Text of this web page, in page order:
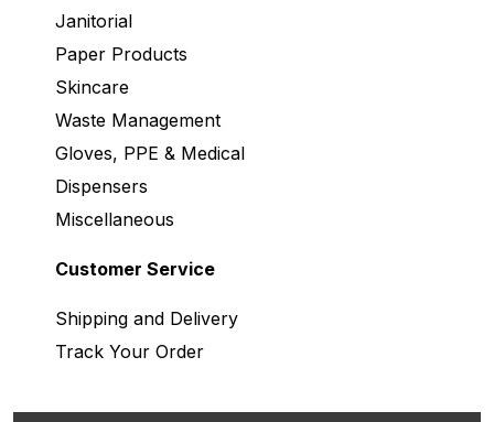
Janitorial
Paper Products
Skincare
Waste Management
Gloves, PPE & Medical
Dispensers
Miscellaneous
Customer Service
Shipping and Delivery
Track Your Order